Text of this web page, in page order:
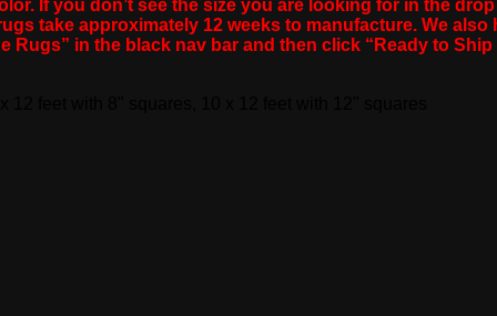
If you don’t see the size you are looking for in the
take approximately 12 weeks to manufacture. We
Rugs” in the black nav bar and then click “Ready to